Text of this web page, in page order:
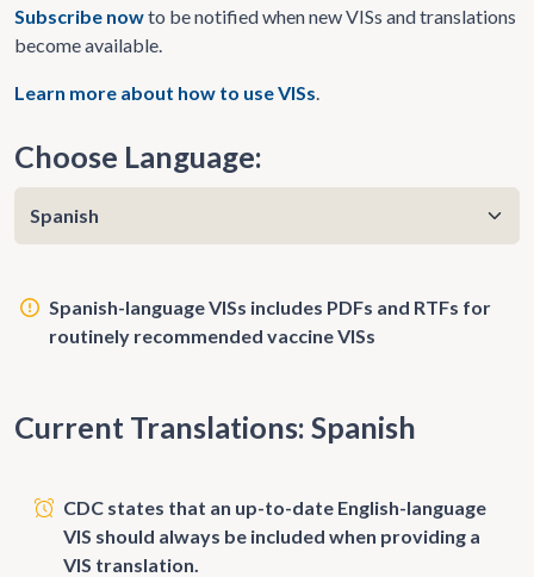
Subscribe nowto be notified when new VISs and translations
become available.
Learn more about how to use VISs.
Choose Language:
Spanish-language VISs includes PDFs and RTFs for
routinely recommended vaccine VISs
Current Translations: Spanish
CDC states that an up-to-date English-language
VIS should always be included when providing a
VIS translation.